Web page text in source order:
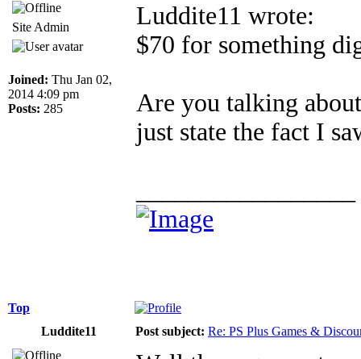
Site Admin
Joined: Thu Jan 02,
2014 4:09 pm
Posts: 285
Luddite11 wrote:
$70 for something
Are you talking
just state the fact I
Top
Luddite11
Post subject: Re: PS Plus Games &